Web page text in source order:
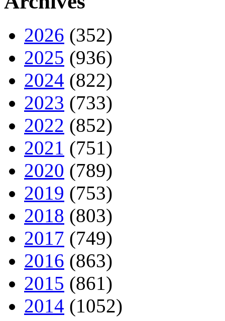
2026 (352)
2025 (936)
2024 (822)
2023 (733)
2022 (852)
2021 (751)
2020 (789)
2019 (753)
2018 (803)
2017 (749)
2016 (863)
2015 (861)
2014 (1052)